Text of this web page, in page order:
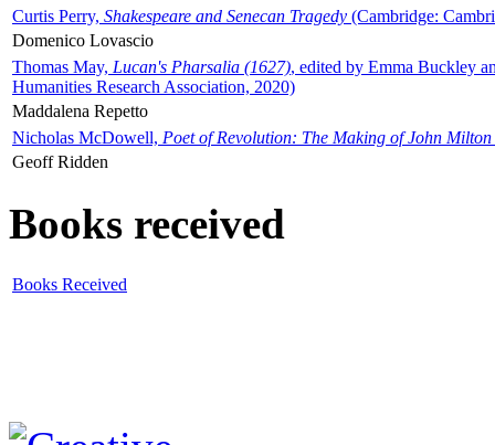
Curtis Perry, Shakespeare and Senecan Tragedy (Cambridge:
Domenico Lovascio
Thomas May, Lucan's Pharsalia (1627), edited by Emma Buckley
Humanities Research Association, 2020)
Maddalena Repetto
Nicholas McDowell, Poet of Revolution: The Making of John Milton
Geoff Ridden
Books received
Books Received